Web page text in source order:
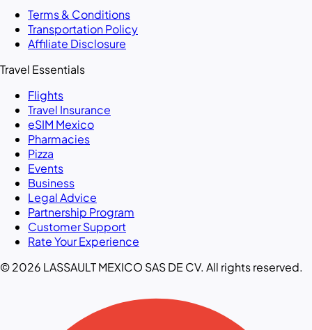
Terms & Conditions
Transportation Policy
Affiliate Disclosure
Travel Essentials
Flights
Travel Insurance
eSIM Mexico
Pharmacies
Pizza
Events
Business
Legal Advice
Partnership Program
Customer Support
Rate Your Experience
© 2026 LASSAULT MEXICO SAS DE CV. All rights reserved.